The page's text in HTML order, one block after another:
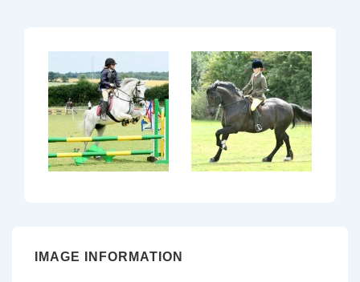
IMAGE INFORMATION